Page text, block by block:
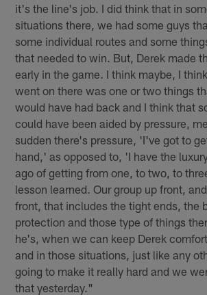
it's the line's job. I did think that in
situations there, we had some guys
some individual routes and some
that needed to win. But, Derek made
early in the game. I think maybe, I
went on there was one or two things
would have had back and I think that
could have been aided by pressure,
sudden there's pressure, 'I've got to
hand,' as opposed to, 'I have the
ago of getting from one, to two, to
lesson learned. Our group up front,
front, that includes the tight ends, the
protection and those type of things
he's, when we can keep Derek
and in those situations, just like any
going to make it really hard and we
that yesterday."